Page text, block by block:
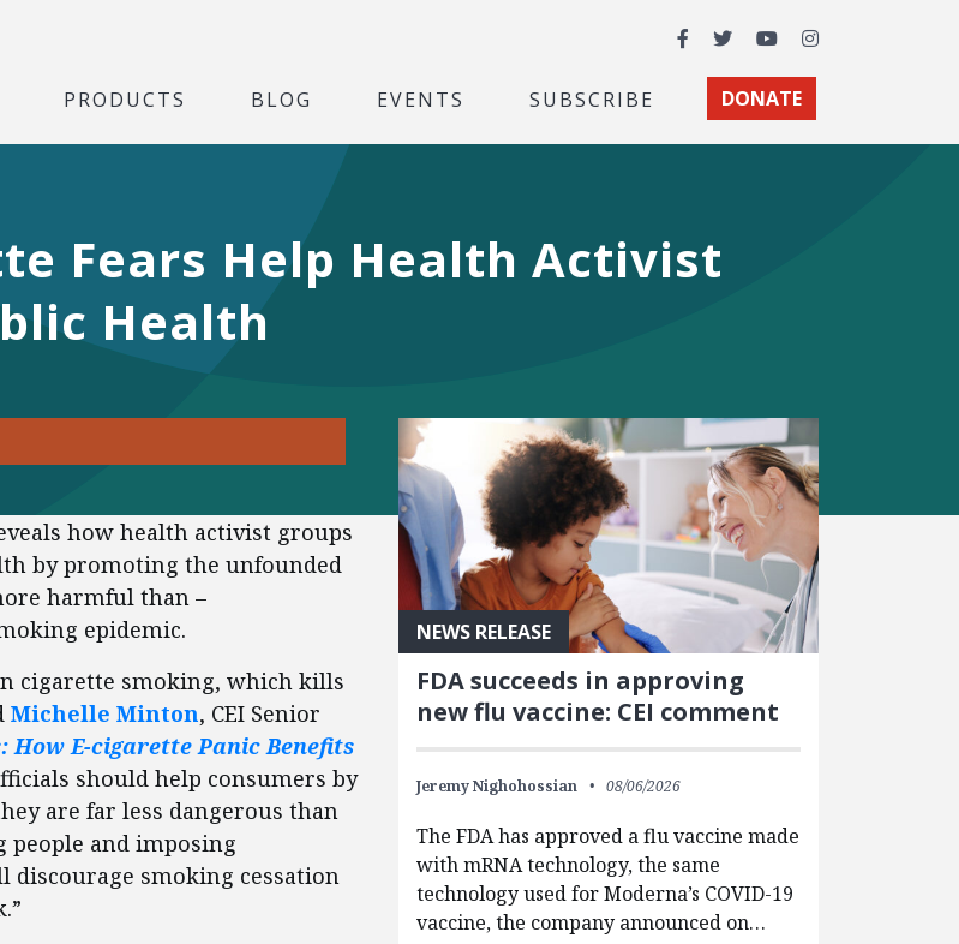
Facebook
TwitterYouTubeInstagram
PRODUCTS BLOG EVENTS SUBSCRIBE DONATE
Fears Help Health Activist
Health
how health activist groups
by promoting the unfounded
harmful than –
epidemic.
cigarette smoking, which kills
Michelle Minton, CEI Senior
How E-cigarette Panic Benefits
should help consumers by
are far less dangerous than
people and imposing
smoking cessation
NEWS RELEASE
FDA succeeds in approving
new flu vaccine: CEI comment
Jeremy Nighohossian 08/06/2026
The FDA has approved a flu vaccine made
with mRNA technology, the same
technology used for Moderna’s COVID-19
vaccine, the company announced on…